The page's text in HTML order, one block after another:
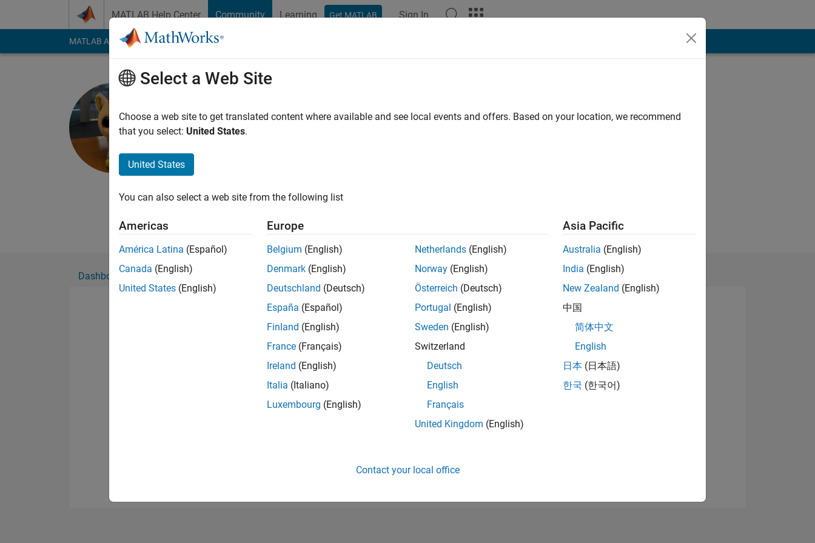
MATLAB Help Center Community Learning Get MATLAB Sign In
MATLAB Answers File Exchange Cody
MathWorks
Followers:
MathWorks Employee since 2012
Developer on the MATLAB Editor Ecosystem team
Dashboard Badges
Please to endorse this person in a skill
No Endorsements received
Select a Web Site
Choose a web site to get translated content where available and see local events and offers. Based on your location, we recommend
that you select: United States.
United States
You can also select a web site from the following list
Americas
América Latina (Español)
Canada (English)
United States (English)
Europe
Belgium (English)
Denmark (English)
Deutschland (Deutsch)
España (Español)
Finland (English)
France (Français)
Ireland (English)
Italia (Italiano)
Luxembourg (English)
Netherlands (English)
Norway (English)
Österreich (Deutsch)
Portugal (English)
Sweden (English)
Switzerland
Deutsch
English
Français
United Kingdom (English)
Asia Pacific
Australia (English)
India (English)
New Zealand (English)
中国
简体中文
English
日本 (日本語)
한국 (한국어)
Contact your local office